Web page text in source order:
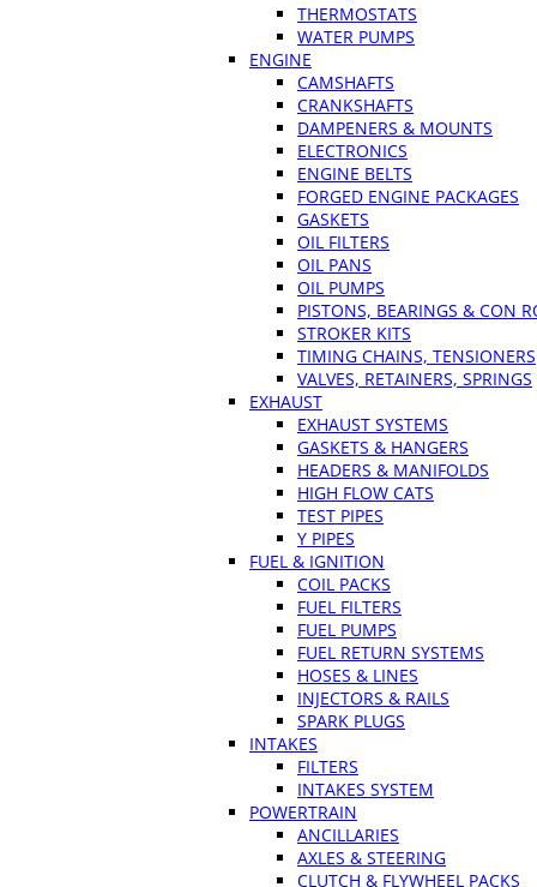
THERMOSTATS
WATER PUMPS
ENGINE
CAMSHAFTS
CRANKSHAFTS
DAMPENERS & MOUNTS
ELECTRONICS
ENGINE BELTS
FORGED ENGINE PACKAGES
GASKETS
OIL FILTERS
OIL PANS
OIL PUMPS
PISTONS, BEARINGS & CON
STROKER KITS
TIMING CHAINS, TENSIONERS
VALVES, RETAINERS, SPRINGS
EXHAUST
EXHAUST SYSTEMS
GASKETS & HANGERS
HEADERS & MANIFOLDS
HIGH FLOW CATS
TEST PIPES
Y PIPES
FUEL & IGNITION
COIL PACKS
FUEL FILTERS
FUEL PUMPS
FUEL RETURN SYSTEMS
HOSES & LINES
INJECTORS & RAILS
SPARK PLUGS
INTAKES
FILTERS
INTAKES SYSTEM
POWERTRAIN
ANCILLARIES
AXLES & STEERING
CLUTCH & FLYWHEEL PACKS